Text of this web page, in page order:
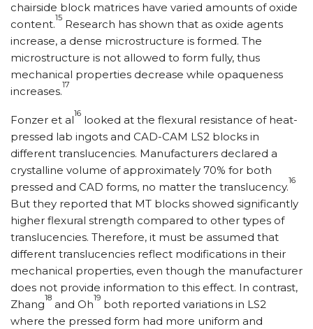
chairside block matrices have varied amounts of oxide
content.
15
Research has shown that as oxide agents
increase, a dense microstructure is formed. The
microstructure is not allowed to form fully, thus
mechanical properties decrease while opaqueness
increases.
17
Fonzer et al
16
looked at the flexural resistance of heat-
pressed lab ingots and CAD-CAM LS2 blocks in
different translucencies. Manufacturers declared a
crystalline volume of approximately 70% for both
pressed and CAD forms, no matter the translucency.
16
But they reported that MT blocks showed significantly
higher flexural strength compared to other types of
translucencies. Therefore, it must be assumed that
different translucencies reflect modifications in their
mechanical properties, even though the manufacturer
does not provide information to this effect. In contrast,
Zhang
18
and Oh
19
both reported variations in LS2
where the pressed form had more uniform and